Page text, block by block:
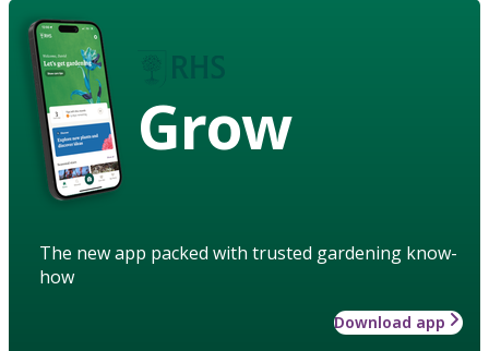
Grow
The new app packed with trusted gardening know-
how
Download app